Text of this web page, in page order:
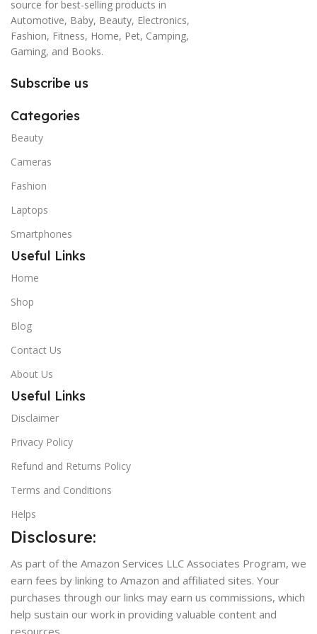
source for best-selling products in
Automotive, Baby, Beauty, Electronics,
Fashion, Fitness, Home, Pet, Camping,
Gaming, and Books.
Subscribe us
Categories
Beauty
Cameras
Fashion
Laptops
Smartphones
Useful Links
Home
Shop
Blog
Contact Us
About Us
Useful Links
Disclaimer
Privacy Policy
Refund and Returns Policy
Terms and Conditions
Helps
Disclosure:
As part of the Amazon Services LLC Associates Program, we
earn fees by linking to Amazon and affiliated sites. Your
purchases through our links may earn us commissions, which
help sustain our work in providing valuable content and
resources.